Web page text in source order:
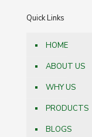
Quick Links
HOME
ABOUT US
WHY US
PRODUCTS
BLOGS